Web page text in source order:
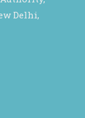
Delhi,